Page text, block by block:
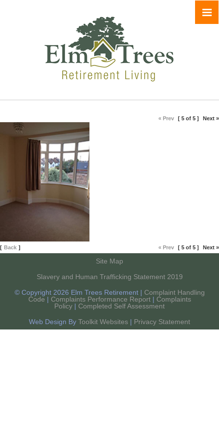
« Prev [ 5 of 5 ] Next »
[ Back ] « Prev [ 5 of 5 ] Next »
Site Map
Slavery and Human Trafficking Statement 2019
© Copyright 2026 Elm Trees Retirement | Complaint Handling
Code | Complaints Performance Report| Complaints
Policy | Completed Self Assessment
Web Design By Toolkit Websites | Privacy Statement